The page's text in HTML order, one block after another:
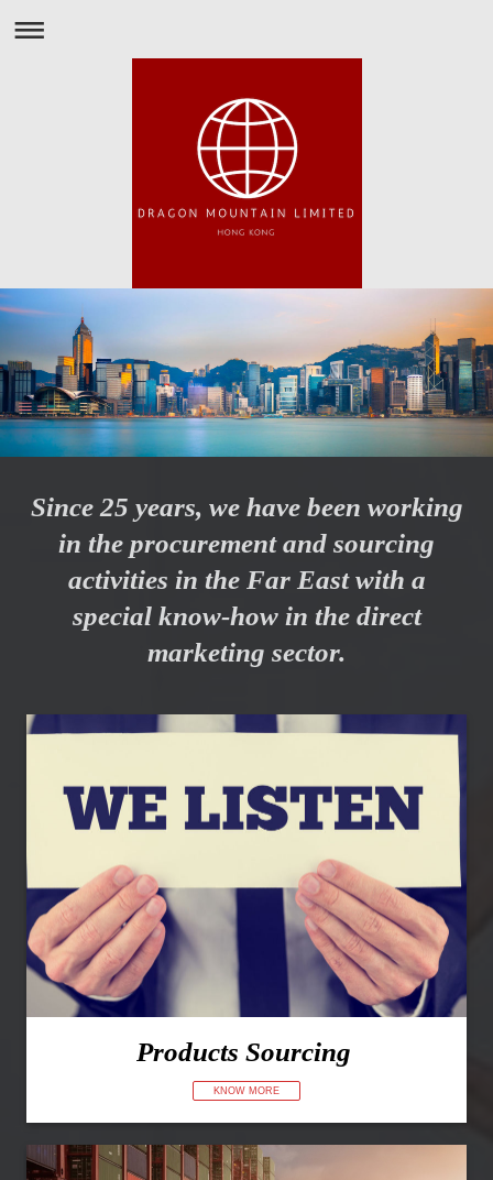
Since 25 years, we have been working
in the procurement and sourcing
activities in the Far East with a
special know-how in the direct
marketing sector.
Products Sourcing
KNOW MORE